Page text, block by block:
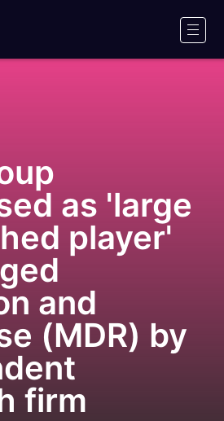
as 'large
player'
and
(MDR) by
firm